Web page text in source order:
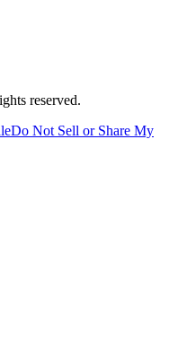
reserved.
Do Not Sell or Share My